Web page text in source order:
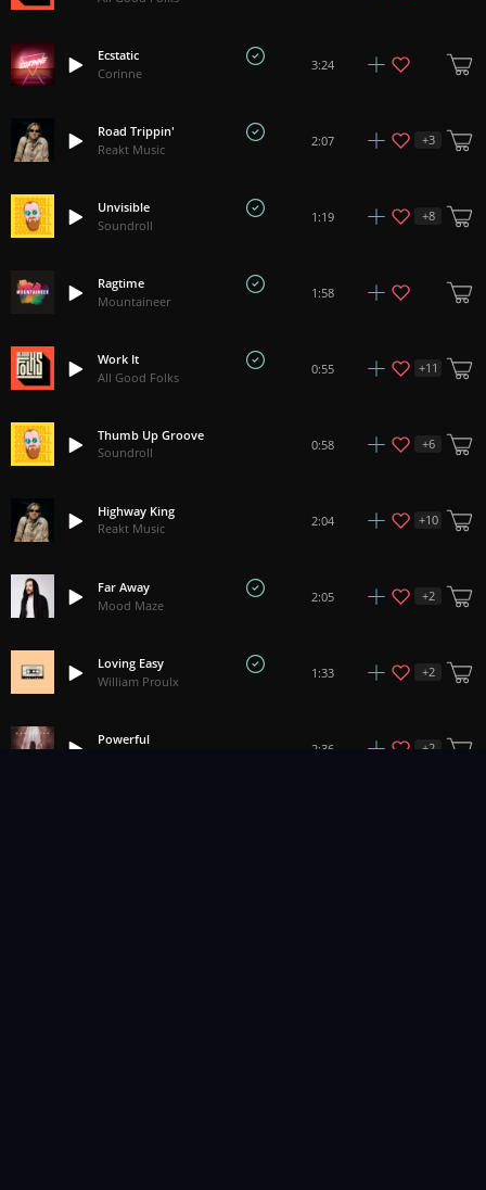
Ecstatic
Corinne
3:24
Road Trippin'
Reakt Music
2:07 +3
Unvisible
Soundroll
1:19 +8
Ragtime
Mountaineer
1:58
Work It
All Good Folks
0:55 +11
Thumb Up Groove
Soundroll
0:58 +6
Highway King
Reakt Music
2:04 +10
Far Away
Mood Maze
2:05 +2
Loving Easy
William Proulx
1:33 +2
Powerful
2:36 +2